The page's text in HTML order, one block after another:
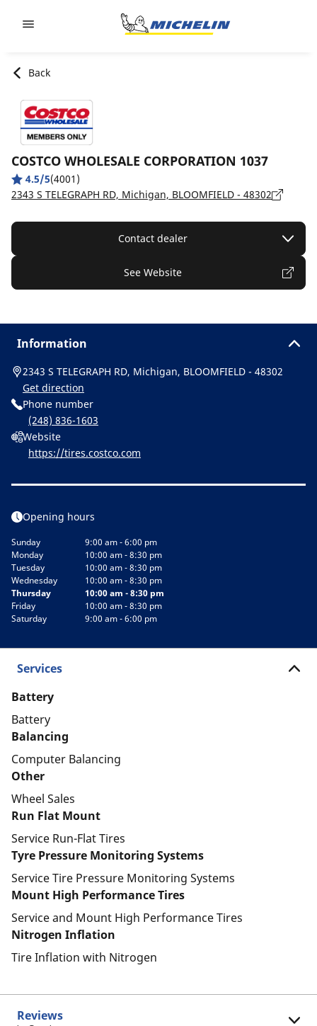
Back
COSTCO WHOLESALE CORPORATION 1037
4.5/5(4001)
2343 S TELEGRAPH RD, Michigan, BLOOMFIELD - 48302
Contact dealer
See Website
Information
2343 S TELEGRAPH RD, Michigan, BLOOMFIELD - 48302
Get direction
Phone number
(248) 836-1603
Website
https://tires.costco.com
Opening hours
Sunday
9:00 am - 6:00 pm
Monday
10:00 am - 8:30 pm
Tuesday
10:00 am - 8:30 pm
Wednesday
10:00 am - 8:30 pm
Thursday
10:00 am - 8:30 pm
Friday
10:00 am - 8:30 pm
Saturday
9:00 am - 6:00 pm
Services
Battery
Battery
Balancing
Computer Balancing
Other
Wheel Sales
Run Flat Mount
Service Run-Flat Tires
Tyre Pressure Monitoring Systems
Service Tire Pressure Monitoring Systems
Mount High Performance Tires
Service and Mount High Performance Tires
Nitrogen Inflation
Tire Inflation with Nitrogen
Reviews